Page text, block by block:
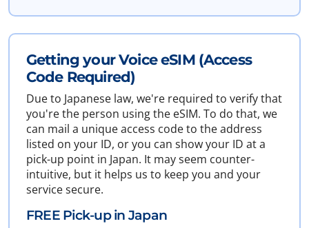
Getting your Voice eSIM (Access
Code Required)
Due to Japanese law, we're required to verify that
you're the person using the eSIM. To do that, we
can mail a unique access code to the address
listed on your ID, or you can show your ID at a
pick-up point in Japan. It may seem counter-
intuitive, but it helps us to keep you and your
service secure.
FREE Pick-up in Japan